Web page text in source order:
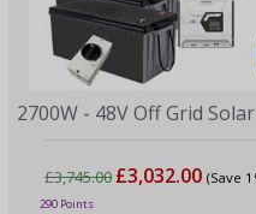
2700W - 48V Off Grid
£3,745.00 £3,032.00 (Save
290 Points